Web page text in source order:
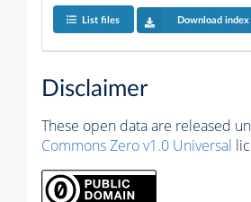
List files Download index
Disclaimer
These open data are released
Commons Zero v1.0 Universal